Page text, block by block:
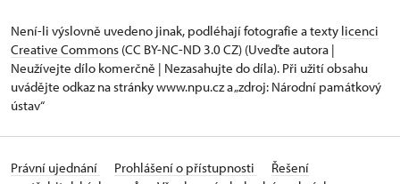
Není-li výslovně uvedeno jinak, podléhají fotografie a texty licenci
Creative Commons (CC BY-NC-ND 3.0 CZ) (Uveďte autora |
Neužívejte dílo komerčně | Nezasahujte do díla). Při užití obsahu
uvádějte odkaz na stránky www.npu.cz a „zdroj: Národní památkový
ústav“
Právní ujednání Prohlášení o přístupnosti
Řešení